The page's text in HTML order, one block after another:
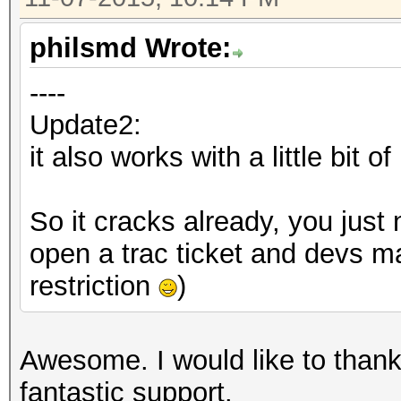
print "prefix: " .
print "iv: " .
my $data = pack
my $hasher =
hasher =>
philsmd Wrote:
----
Update2:
it also works with a little bit
So it cracks already, you just
open a trac ticket and devs
restriction
)
Awesome. I would like to
fantastic support.